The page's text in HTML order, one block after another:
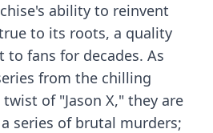
ability to reinvent
to its roots, a quality
to fans for decades. As
from the chilling
of "Jason X," they are
series of brutal murders;